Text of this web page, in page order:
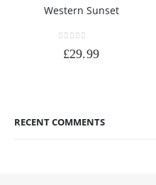
Western Sunset
£29.99
RECENT COMMENTS